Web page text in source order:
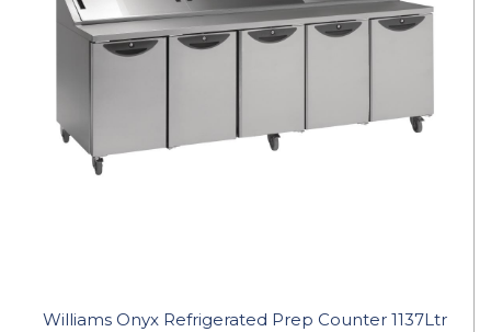
Williams Onyx Refrigerated Prep Counter 1137Ltr